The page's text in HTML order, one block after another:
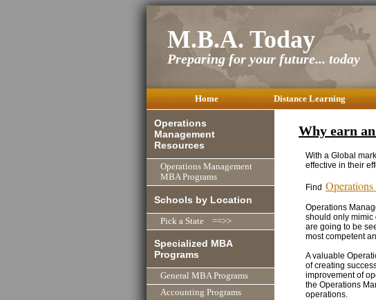
M.B.A. Today
Preparing for your future... today
Home Distance Learning
Operations
Management
Resources
Operations Management
MBA Programs
Schools by Location
Pick a State ==>>
Specialized MBA
Programs
General MBA Programs
Accounting Programs
Why earn
With a Global
effective in their
Find
Operations
should only mimic
are going to be
most competent
A valuable
of creating
improvement of
the Operations
operations.